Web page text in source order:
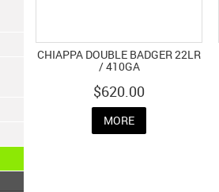
CHIAPPA DOUBLE BADGER 22LR
/ 410GA
$620.00
MORE